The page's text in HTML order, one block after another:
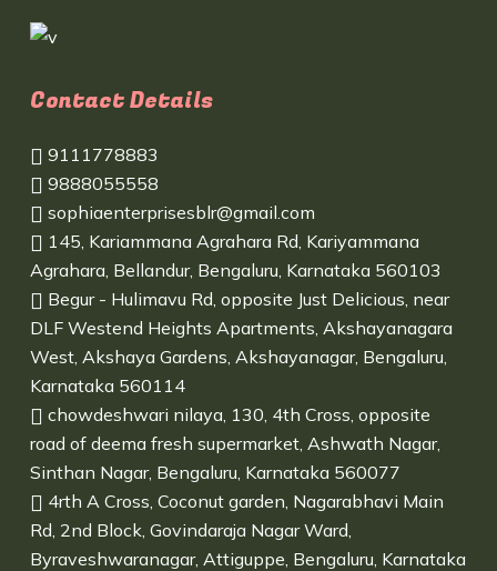
Contact Details
9111778883
9888055558
sophiaenterprisesblr@gmail.com
145, Kariammana Agrahara Rd, Kariyammana
Agrahara, Bellandur, Bengaluru, Karnataka 560103
Begur - Hulimavu Rd, opposite Just Delicious, near
DLF Westend Heights Apartments, Akshayanagara
West, Akshaya Gardens, Akshayanagar, Bengaluru,
Karnataka 560114
chowdeshwari nilaya, 130, 4th Cross, opposite
road of deema fresh supermarket, Ashwath Nagar,
Sinthan Nagar, Bengaluru, Karnataka 560077
4rth A Cross, Coconut garden, Nagarabhavi Main
Rd, 2nd Block, Govindaraja Nagar Ward,
Byraveshwaranagar, Attiguppe, Bengaluru, Karnataka